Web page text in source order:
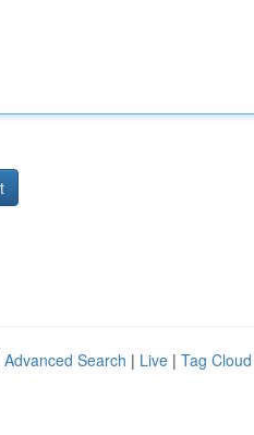
Advanced Search | Live | Tag Cloud